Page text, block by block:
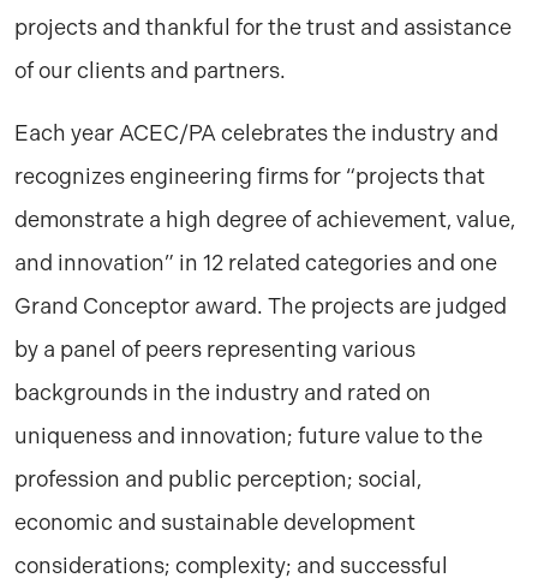
projects and thankful for the trust and assistance
of our clients and partners.
Each year ACEC/PA celebrates the industry and
recognizes engineering firms for “projects that
demonstrate a high degree of achievement, value,
and innovation” in 12 related categories and one
Grand Conceptor award. The projects are judged
by a panel of peers representing various
backgrounds in the industry and rated on
uniqueness and innovation; future value to the
profession and public perception; social,
economic and sustainable development
considerations; complexity; and successful